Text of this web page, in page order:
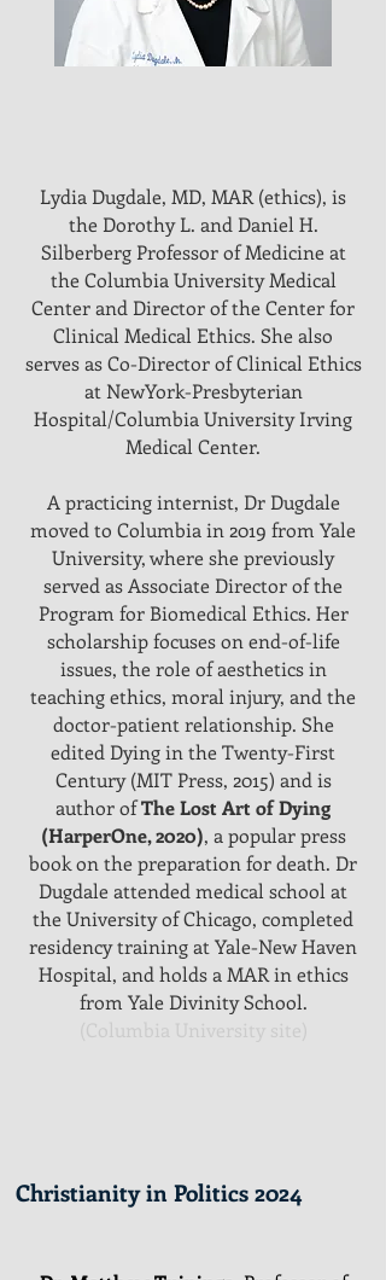
Lydia Dugdale, MD, MAR (ethics), is
the Dorothy L. and Daniel H.
Silberberg Professor of Medicine at
the Columbia University Medical
Center and Director of the Center for
Clinical Medical Ethics. She also
serves as Co-Director of Clinical Ethics
at NewYork-Presbyterian
Hospital/Columbia University Irving
Medical Center.
A practicing internist, Dr Dugdale
moved to Columbia in 2019 from Yale
University, where she previously
served as Associate Director of the
Program for Biomedical Ethics. Her
scholarship focuses on end-of-life
issues, the role of aesthetics in
teaching ethics, moral injury, and the
doctor-patient relationship. She
edited Dying in the Twenty-First
Century (MIT Press, 2015) and is
author ofThe Lost Art of Dying
(HarperOne, 2020), a popular press
book on the preparation for death. Dr
Dugdale attended medical school at
the University of Chicago, completed
residency training at Yale-New Haven
Hospital, and holds a MAR in ethics
from Yale Divinity School.
Christianity in Politics 2024